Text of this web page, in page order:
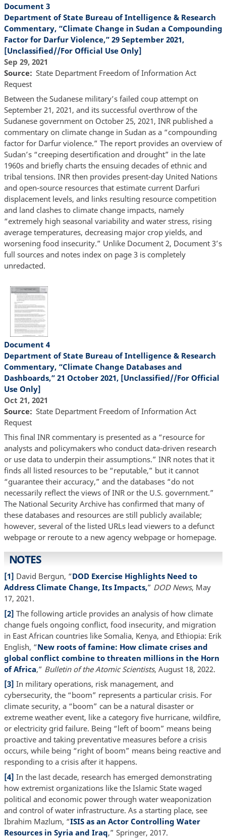
Document 3
Department of State Bureau of Intelligence & Research
Commentary, “Climate Change in Sudan a Compounding
Factor for Darfur Violence,” 29 September 2021,
[Unclassified//For Official Use Only]
Sep 29, 2021
Source
State Department Freedom of Information Act
Request
Between the Sudanese military’s failed coup attempt on
September 21, 2021, and its successful overthrow of the
Sudanese government on October 25, 2021, INR published a
commentary on climate change in Sudan as a “compounding
factor for Darfur violence.” The report provides an overview of
Sudan’s “creeping desertification and drought” in the late
1960s and briefly charts the ensuing decades of ethnic and
tribal tensions. INR then provides present-day United Nations
and open-source resources that estimate current Darfuri
displacement levels, and links resulting resource competition
and land clashes to climate change impacts, namely
“extremely high seasonal variability and water stress, rising
average temperatures, decreasing major crop yields, and
worsening food insecurity.” Unlike Document 2, Document 3’s
full sources and notes index on page 3 is completely
unredacted.
Document 4
Department of State Bureau of Intelligence & Research
Commentary, “Climate Change Databases and
Dashboards,” 21 October 2021, [Unclassified//For Official
Use Only]
Oct 21, 2021
Source
State Department Freedom of Information Act
Request
This final INR commentary is presented as a “resource for
analysts and policymakers who conduct data-driven research
or use data to underpin their assumptions.” INR notes that it
finds all listed resources to be “reputable,” but it cannot
“guarantee their accuracy,” and the databases “do not
necessarily reflect the views of INR or the U.S. government.”
The National Security Archive has confirmed that many of
these databases and resources are still publicly available;
however, several of the listed URLs lead viewers to a defunct
webpage or reroute to a new agency webpage or homepage.
NOTES
[1] David Bergun, “DOD Exercise Highlights Need to
Address Climate Change, Its Impacts,” DOD News, May
17, 2021.
[2] The following article provides an analysis of how climate
change fuels ongoing conflict, food insecurity, and migration
in East African countries like Somalia, Kenya, and Ethiopia: Erik
English, “New roots of famine: How climate crises and
global conflict combine to threaten millions in the Horn
of Africa,” Bulletin of the Atomic Scientists, August 18, 2022.
[3] In military operations, risk management, and
cybersecurity, the “boom” represents a particular crisis. For
climate security, a “boom” can be a natural disaster or
extreme weather event, like a category five hurricane, wildfire,
or electricity grid failure. Being “left of boom” means being
proactive and taking preventative measures before a crisis
occurs, while being “right of boom” means being reactive and
responding to a crisis after it happens.
[4] In the last decade, research has emerged demonstrating
how extremist organizations like the Islamic State waged
political and economic power through water weaponization
and control of water infrastructure. As a starting place, see
Ibrahim Mazlum, “ISIS as an Actor Controlling Water
Resources in Syria and Iraq,” Springer, 2017.